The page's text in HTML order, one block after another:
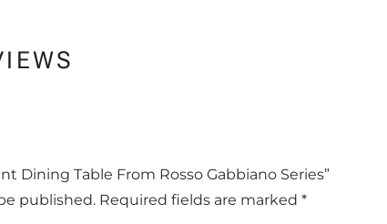
Dining Table From Rosso Gabbiano Series”
published. Required fields are marked *